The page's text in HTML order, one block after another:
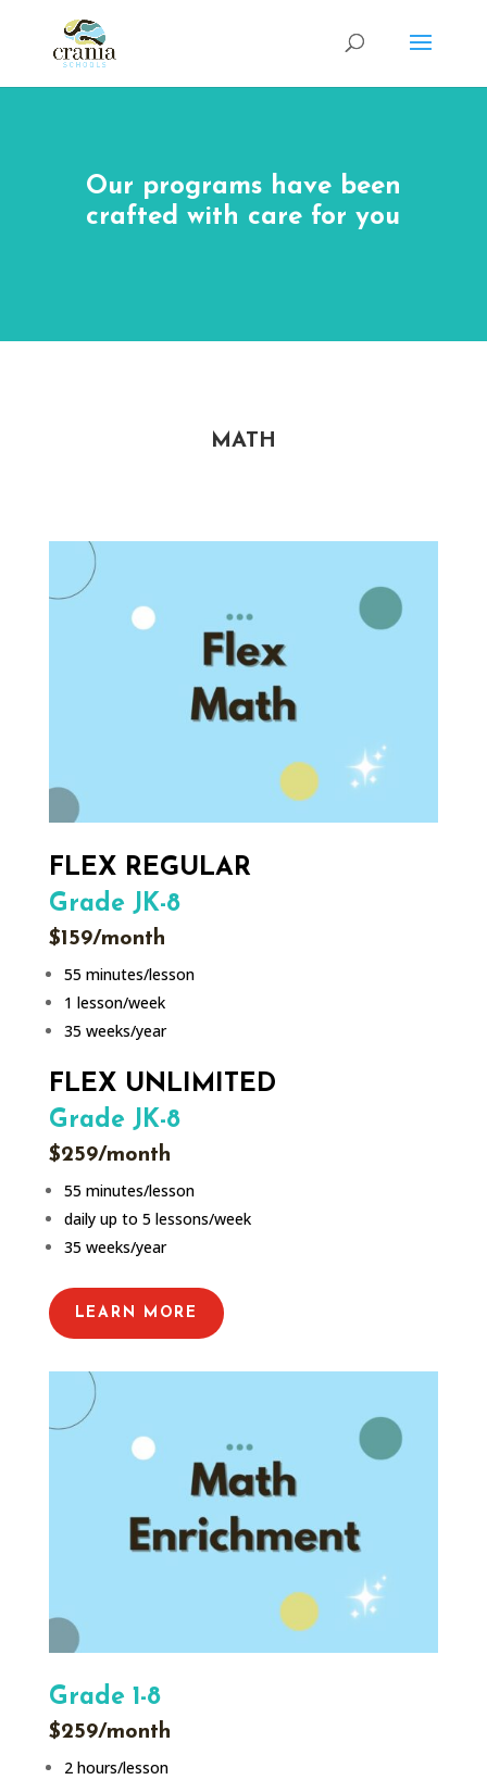
Our programs have been
crafted with care for you
MATH
FLEX REGULAR
Grade JK-8
$159/month
55 minutes/lesson
1 lesson/week
35 weeks/year
FLEX UNLIMITED
Grade JK-8
$259/month
55 minutes/lesson
daily up to 5 lessons/week
35 weeks/year
LEARN MORE
Grade 1-8
$259/month
2 hours/lesson